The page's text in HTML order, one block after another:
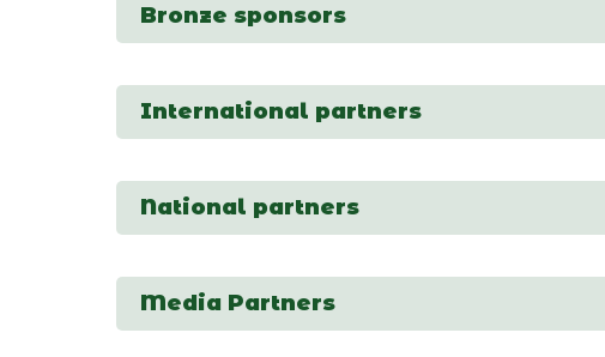
Bronze sponsors
International partners
National partners
Media Partners